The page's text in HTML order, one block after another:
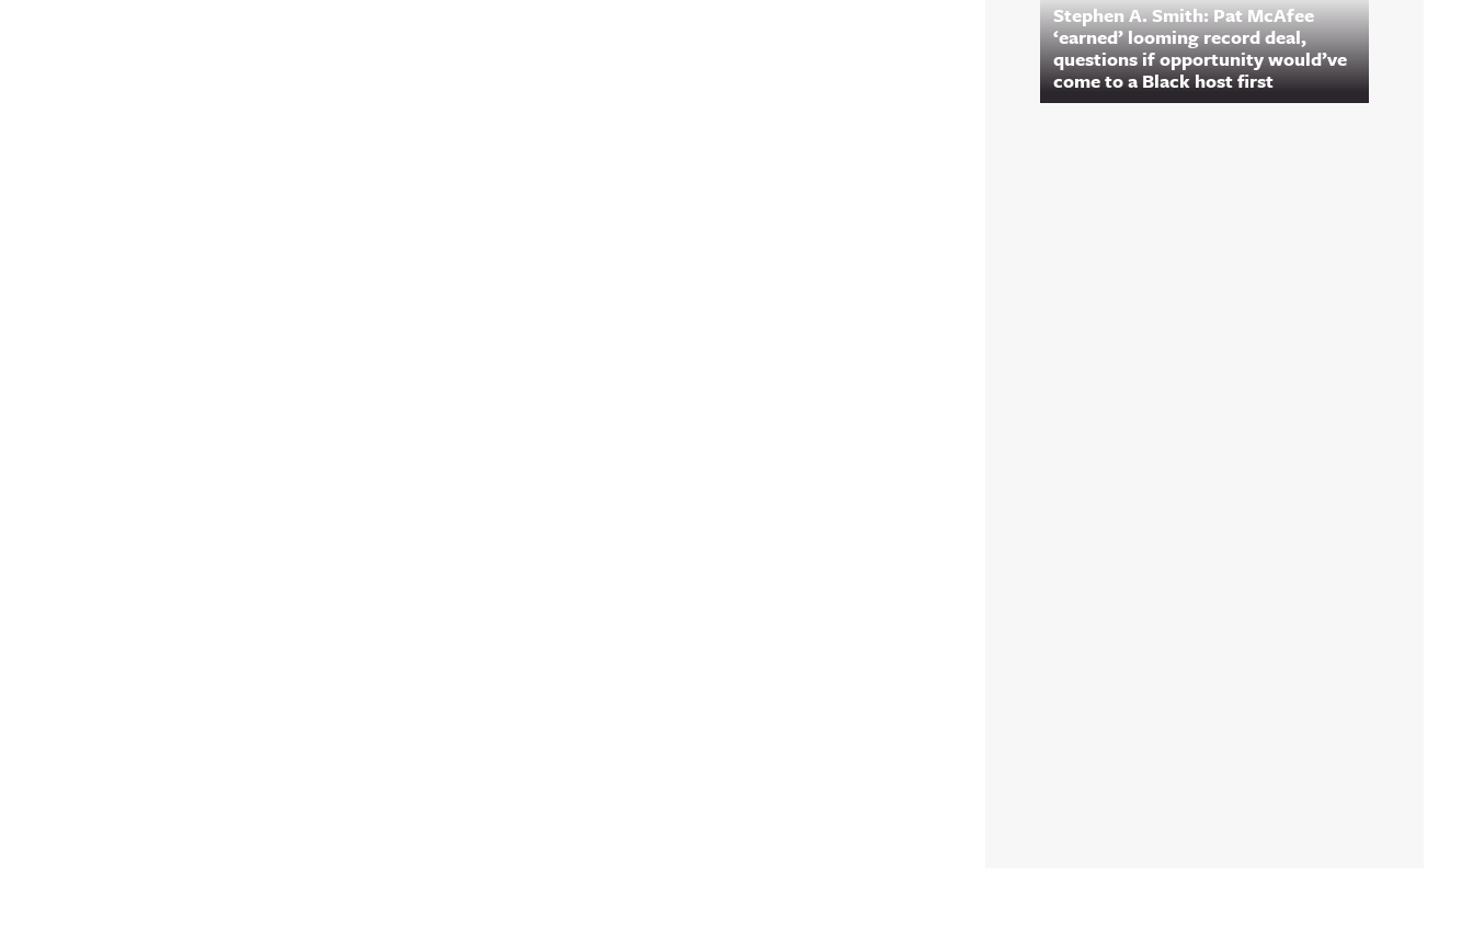
Stephen A. Smith: Pat McAfee
‘earned’ looming record deal,
questions if opportunity would’ve
come to a Black host first